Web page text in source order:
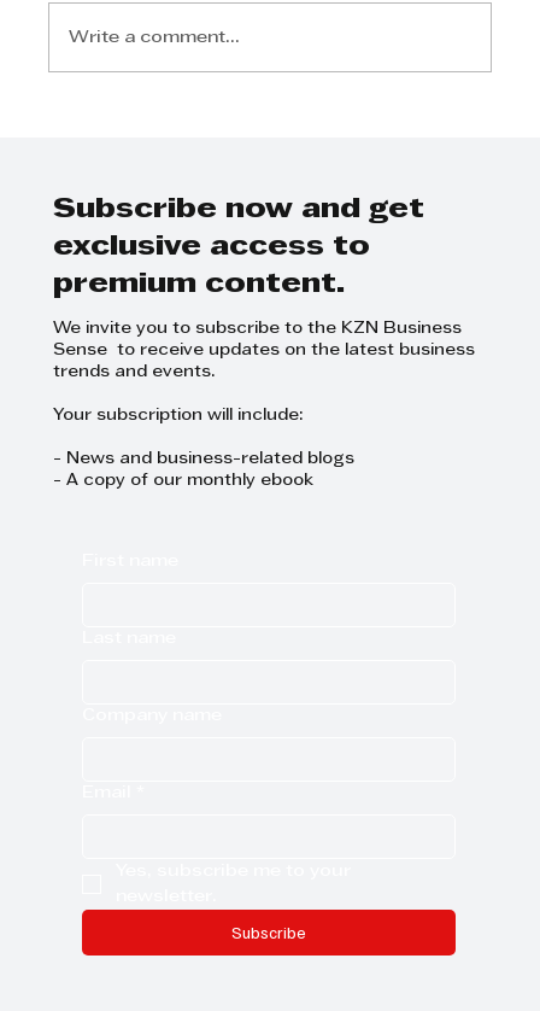
Executive Short Course 3-5 July
2024
Write a comment...
Subscribe now and get
exclusive access to
premium content.
We invite you to subscribe to the KZN Business
Sense to receive updates on the latest business
trends and events.
Your subscription will include:
- News and business-related blogs
- A copy of our monthly ebook
Subscribe